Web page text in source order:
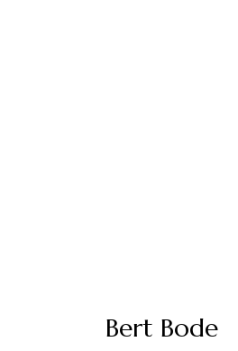
Bert Bode